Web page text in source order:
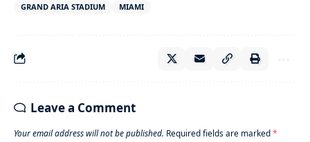
GRAND ARIA STADIUM
MIAMI
Leave a Comment
Your email address will not be published. Required fields are marked*